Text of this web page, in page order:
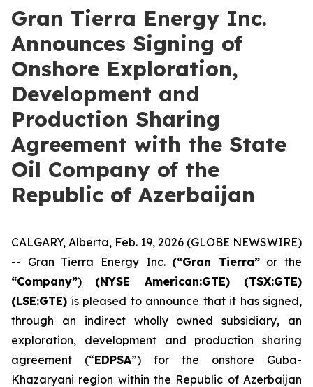
Gran Tierra Energy Inc.
Announces Signing of
Onshore Exploration,
Development and
Production Sharing
Agreement with the State
Oil Company of the
Republic of Azerbaijan
CALGARY, Alberta, Feb. 19, 2026 (GLOBE NEWSWIRE)
-- Gran Tierra Energy Inc. (“Gran Tierra”or the
“Company”) (NYSE American:GTE) (TSX:GTE)
(LSE:GTE) is pleased to announce that it has signed,
through an indirect wholly owned subsidiary, an
exploration, development and production sharing
agreement (“EDPSA”) for the onshore Guba-
Khazaryani region within the Republic of Azerbaijan